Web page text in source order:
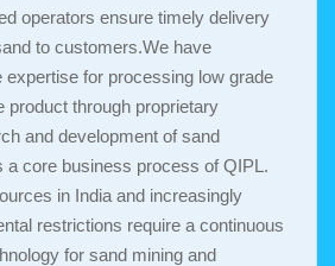
operators ensure timely delivery
to customers.We have
expertise for processing low grade
product through proprietary
and development of sand
a core business process of QIPL.
in India and increasingly
restrictions require a continuous
for sand mining and